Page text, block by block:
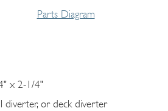
Parts Diagram
x 2-1/4"
diverter, or deck diverter